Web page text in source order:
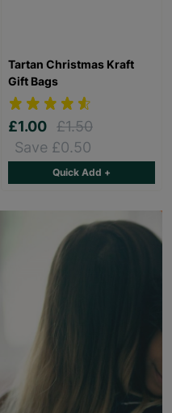
Tartan Christmas Kraft
Gift Bags
£1.00 £1.50
Save £0.50
Quick Add +